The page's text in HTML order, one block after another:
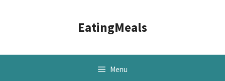
EatingMeals
Menu